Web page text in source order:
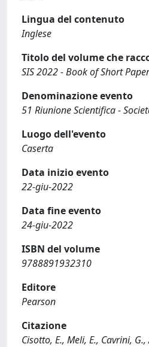
Lingua del contenuto
Inglese
Titolo del volume che
SIS 2022 - Book of Short
Denominazione evento
51 Riunione Scientifica -
Luogo dell'evento
Caserta
Data inizio evento
22-giu-2022
Data fine evento
24-giu-2022
ISBN del volume
9788891932310
Editore
Pearson
Citazione
Cisotto, E., Meli, E., Cavrini,